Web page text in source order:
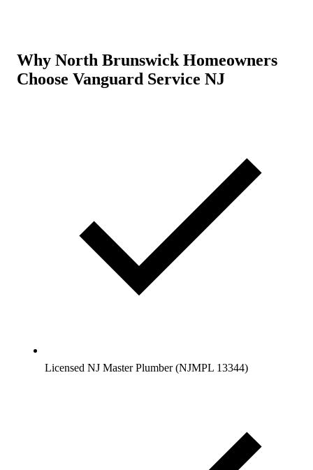
Why North Brunswick Homeowners
Choose Vanguard Service NJ
Licensed NJ Master Plumber (NJMPL 13344)